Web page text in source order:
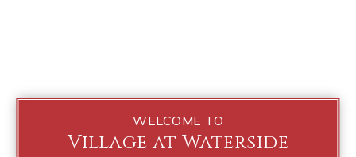
WELCOME TO
Village at Waterside